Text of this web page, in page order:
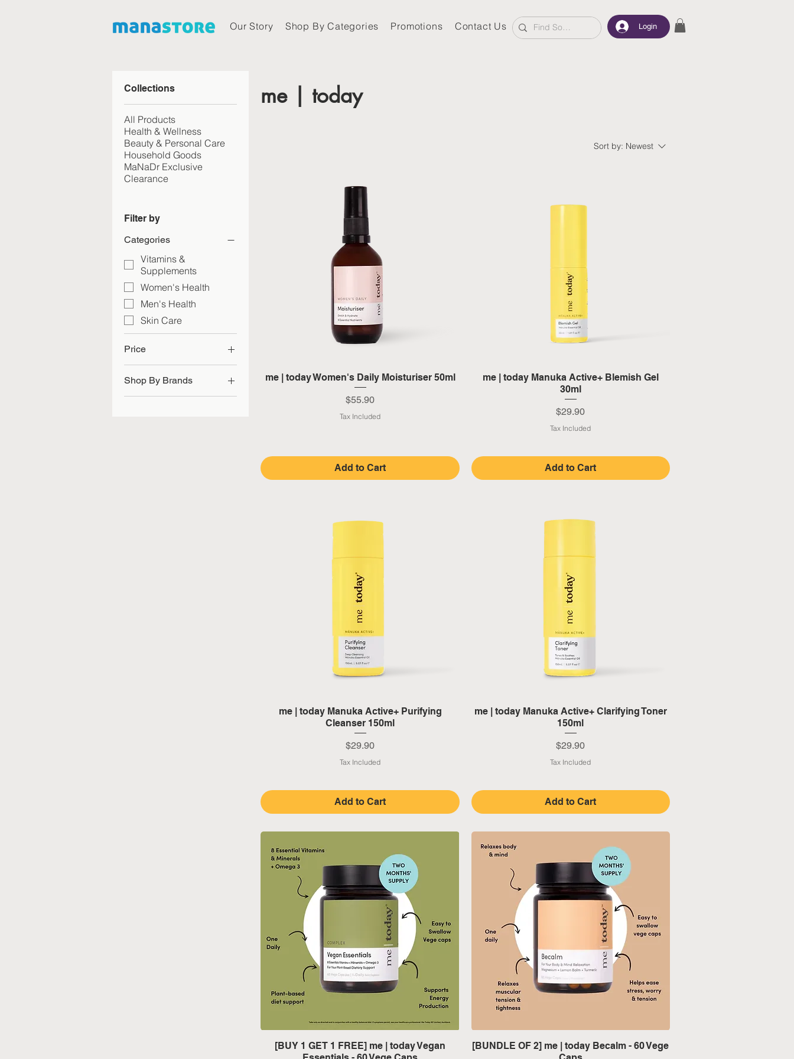
Our Story Shop By Categories Promotions Contact Us Login
Collections
All Products
Health & Wellness
Beauty & Personal Care
Household Goods
MaNaDr Exclusive
Clearance
Filter by
Categories
Vitamins &
Supplements
Women's Health
Men's Health
Skin Care
Price
SGD 29 SGD 60
Shop By Brands
me | today
me | today
Sort by: Newest
Quick View
me | today Women's Daily Moisturiser 50ml
Price
$55.90
Tax Included
Add to Cart
Quick View
me | today Manuka Active+ Blemish Gel
30ml
Price
$29.90
Tax Included
Add to Cart
Quick View
me | today Manuka Active+ Purifying
Cleanser 150ml
Price
$29.90
Tax Included
Add to Cart
Quick View
me | today Manuka Active+ Clarifying Toner
150ml
Price
$29.90
Tax Included
Add to Cart
Quick View
[BUY 1 GET 1 FREE] me | today Vegan
Quick View
[BUNDLE OF 2] me | today Becalm - 60 Vege